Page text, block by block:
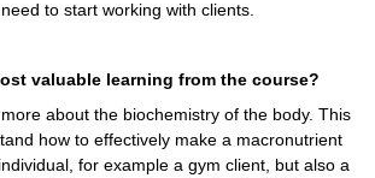
to start working with clients.
valuable learning from the course?
about the biochemistry of the body. This
how to effectively make a macronutrient
for example a gym client, but also a